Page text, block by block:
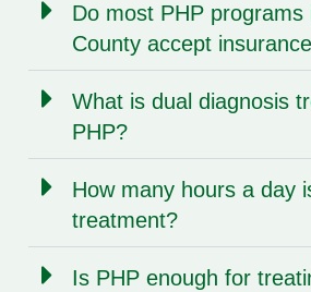
Do most PHP programs
County accept
What is dual diagnosis
PHP?
How many hours a day
treatment?
Is PHP enough for